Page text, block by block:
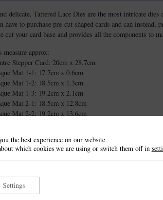
delicate, Tattered Lace Dies are the most intricate
have to purchase pre-cut shaped cards and can
cut your card base and provides all the components to
measure approx:
Stepper Card: 20cm x 28.7cm
Mat 1-1: 17.7cm x 0.6cm
Mat 1-2: 18.5cm x 1.3cm
Mat 1-3: 19.2cm x 2.1cm
Mat 2-1: 18.5cm x 12.8cm
Mat 2-2: 19.2cm x 13.6cm
Rectangle 1-3: 3.5cm x 5.4cm
Rectangle 1-4: 4.6cm x 6.5cm
Rectangle 1-7: 8.1cm x 9.9cm
Rectangle 2-1: 1.9cm x 8.4cm
the best experience on our website.
which cookies we are using or switch them off in
Settings